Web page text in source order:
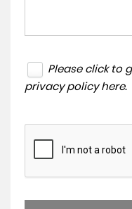
Please click to
privacy policy here.